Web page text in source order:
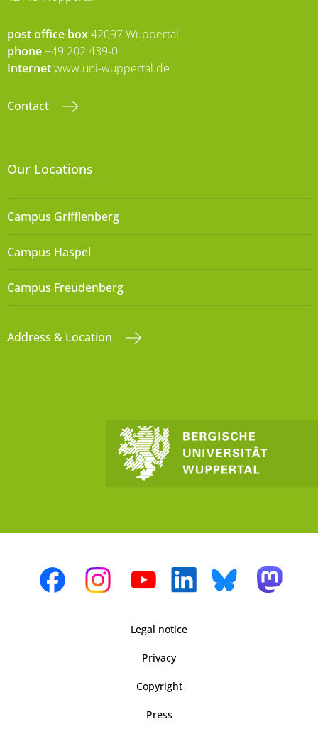
post office box42097 Wuppertal
phone +49 202 439-0
Internetwww.uni-wuppertal.de
Contact
Our Locations
Campus Grifflenberg
Campus Haspel
Campus Freudenberg
Address & Location
Legal notice
Privacy
Copyright
Press